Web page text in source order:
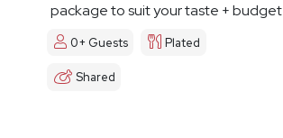
package to suit your taste + budget
0+ Guests Plated
Shared